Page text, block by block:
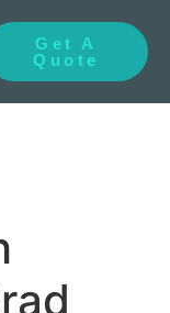
Get A
Quote